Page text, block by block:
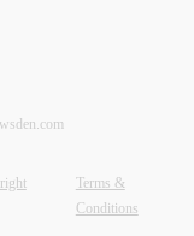
Terms &
Conditions